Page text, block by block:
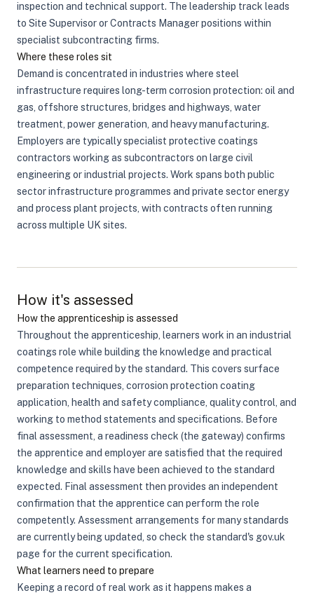
inspection and technical support. The leadership track leads
to Site Supervisor or Contracts Manager positions within
specialist subcontracting firms.
Where these roles sit
Demand is concentrated in industries where steel
infrastructure requires long-term corrosion protection: oil and
gas, offshore structures, bridges and highways, water
treatment, power generation, and heavy manufacturing.
Employers are typically specialist protective coatings
contractors working as subcontractors on large civil
engineering or industrial projects. Work spans both public
sector infrastructure programmes and private sector energy
and process plant projects, with contracts often running
across multiple UK sites.
How it's assessed
How the apprenticeship is assessed
Throughout the apprenticeship, learners work in an industrial
coatings role while building the knowledge and practical
competence required by the standard. This covers surface
preparation techniques, corrosion protection coating
application, health and safety compliance, quality control, and
working to method statements and specifications. Before
final assessment, a readiness check (the gateway) confirms
the apprentice and employer are satisfied that the required
knowledge and skills have been achieved to the standard
expected. Final assessment then provides an independent
confirmation that the apprentice can perform the role
competently. Assessment arrangements for many standards
are currently being updated, so check the standard's gov.uk
page for the current specification.
What learners need to prepare
Keeping a record of real work as it happens makes a